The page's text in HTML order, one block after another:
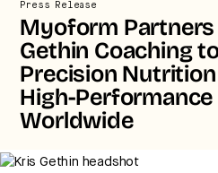
Press Release
Myoform
Gethin Coaching
Precision
High-
Worldwide